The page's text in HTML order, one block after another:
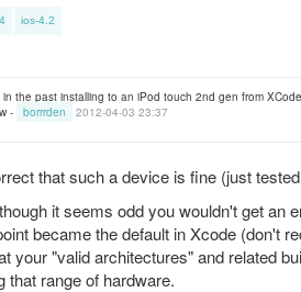
ios-4.2
the past installing to an iPod touch 2nd gen from
-
borrrden 2012-04-03 23:37
that such a device is fine (just
it seems odd you wouldn't get an
became the default in Xcode (don't
your "valid architectures" and related
that range of hardware.